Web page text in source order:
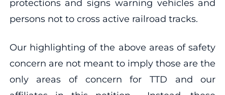
protections and signs warning vehicles and
persons not to cross active railroad tracks.
Our highlighting of the above areas of safety
concern are not meant to imply those are the
only areas of concern for TTD and our